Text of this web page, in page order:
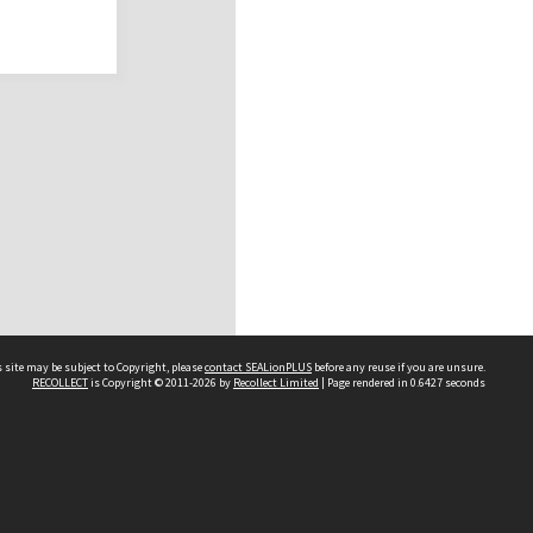
may be subject to Copyright, pleasecontact SEALionPLUS before any reuse if you are unsure.
RECOLLECTis Copyright © 2011-2026 by Recollect Limited | Page rendered in 0.6427 seconds